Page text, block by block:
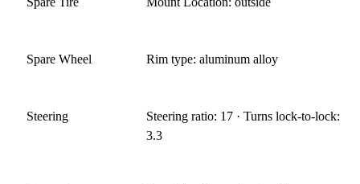
Spare Wheel Rim type: aluminum alloy
Steering
Steering ratio: 17 · Turns lock-to-lock:
3.3